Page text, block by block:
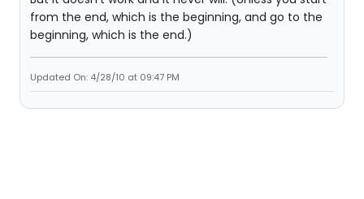
from the end, which is the beginning, and go to the
beginning, which is the end.)
Updated On: 4/28/10 at 09:47 PM